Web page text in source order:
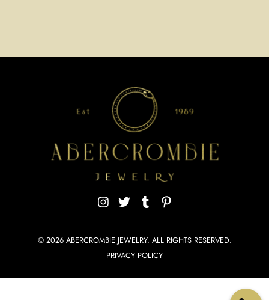
© 2026 ABERCROMBIE JEWELRY. ALL RIGHTS RESERVED.
PRIVACY POLICY